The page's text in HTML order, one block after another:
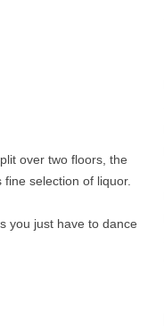
over two floors, the
selection of liquor.
you just have to dance